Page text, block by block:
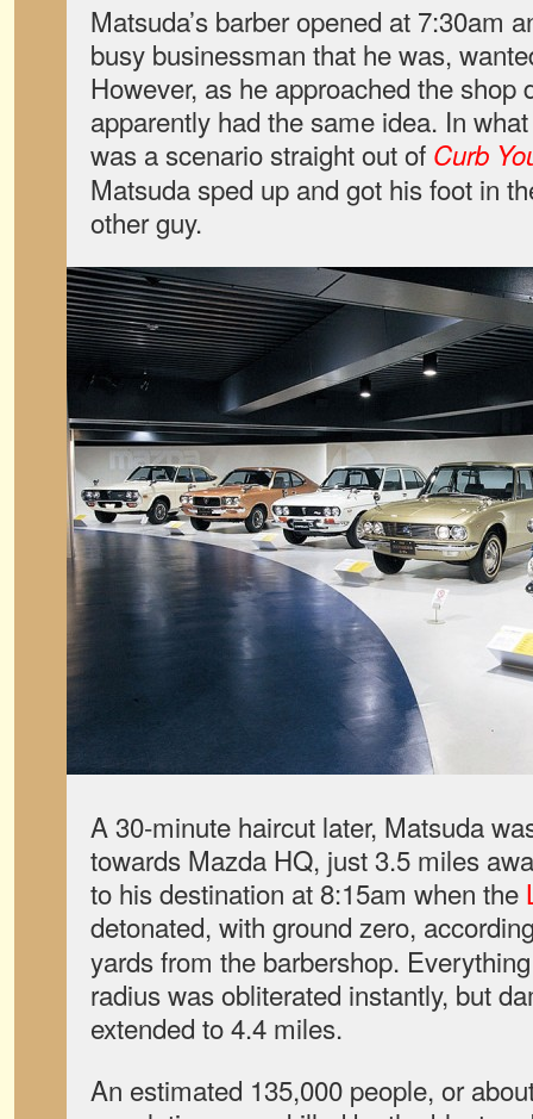
Matsuda’s barber opened at 7:30am
busy businessman that he was,
However, as he approached the shop
apparently had the same idea. In
was a scenario straight out of Curb
Matsuda sped up and got his foot in
other guy.
A 30-minute haircut later, Matsuda
towards Mazda HQ, just 3.5 miles
to his destination at 8:15am when the
detonated, with ground zero,
yards from the barbershop.
radius was obliterated instantly, but
extended to 4.4 miles.
An estimated 135,000 people, or